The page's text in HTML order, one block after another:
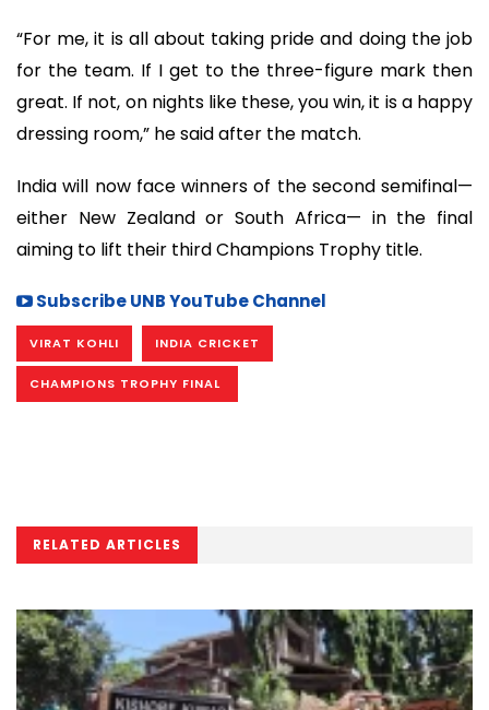
“For me, it is all about taking pride and doing the job
for the team. If I get to the three-figure mark then
great. If not, on nights like these, you win, it is a happy
dressing room,” he said after the match.
India will now face winners of the second semifinal—
either New Zealand or South Africa— in the final
aiming to lift their third Champions Trophy title.
Subscribe UNB YouTube Channel
VIRAT KOHLI INDIA CRICKET
CHAMPIONS TROPHY FINAL
RELATED ARTICLES